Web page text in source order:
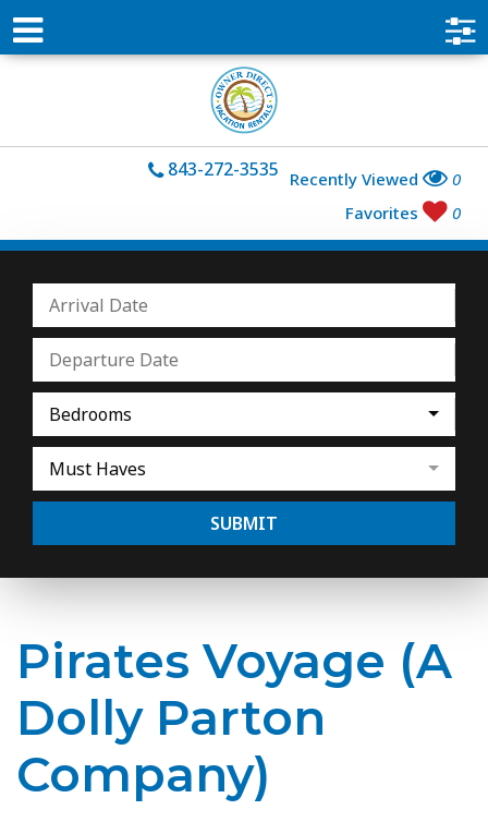
843-272-3535 Recently Viewed
0
Favorites
0
Bedrooms
Must Haves
SUBMIT
Pirates Voyage (A
Dolly Parton
Company)